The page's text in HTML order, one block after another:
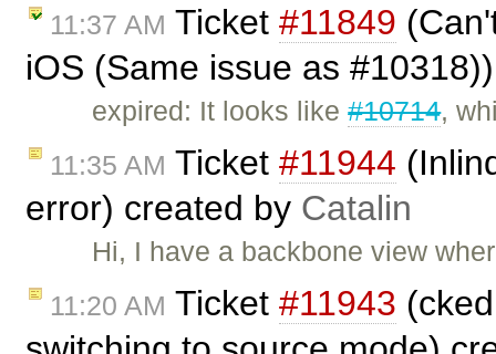
11:37 AM Ticket #11849
iOS (Same issue as
expired: It looks like#10714,
11:35 AM Ticket #11944
error) created by Catalin
Hi, I have a backbone view
11:20 AM Ticket #11943